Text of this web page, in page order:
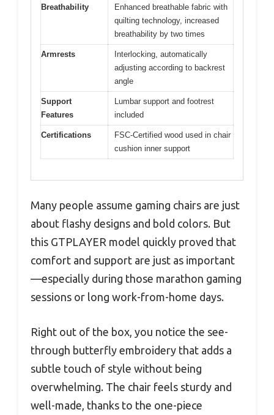
Breathability
Enhanced breathable fabric with
quilting technology, increased
breathability by two times
Armrests
Interlocking, automatically
adjusting according to backrest
angle
Support
Features
Lumbar support and footrest
included
Certifications
FSC-Certified wood used in chair
cushion inner support
Many people assume gaming chairs are just
about flashy designs and bold colors. But
this GTPLAYER model quickly proved that
comfort and support are just as important
—especially during those marathon gaming
sessions or long work-from-home days.
Right out of the box, you notice the see-
through butterfly embroidery that adds a
subtle touch of style without being
overwhelming. The chair feels sturdy and
well-made, thanks to the one-piece